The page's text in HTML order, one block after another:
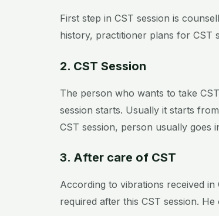
First step in CST session is
history, practitioner plans for CST
2. CST Session
The person who wants to take
session starts. Usually it starts
CST session, person usually goes
3. After care of CST
According to vibrations received
required after this CST session.